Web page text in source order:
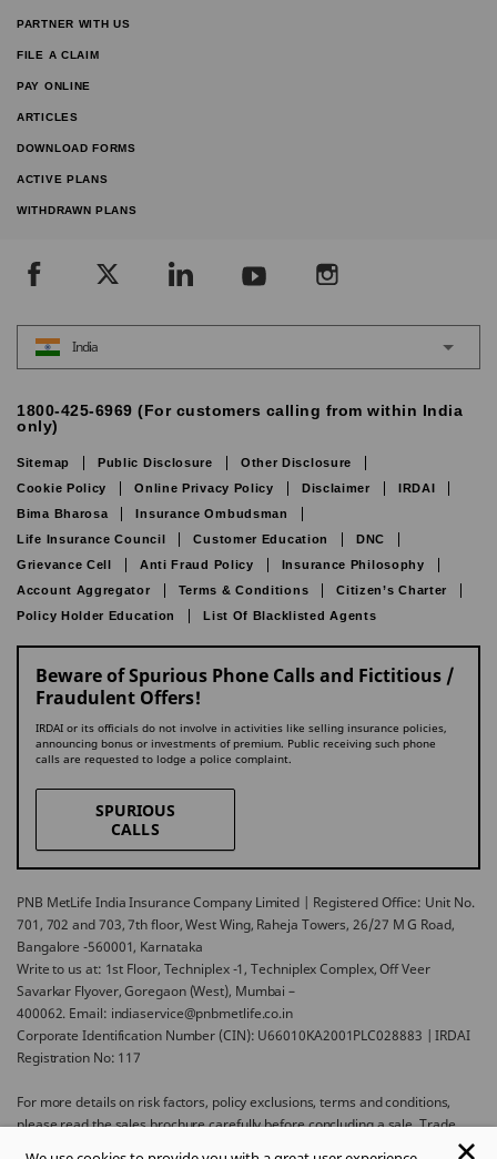
PARTNER WITH US
FILE A CLAIM
PAY ONLINE
ARTICLES
DOWNLOAD FORMS
ACTIVE PLANS
WITHDRAWN PLANS
India
1800-425-6969 (For customers calling from within India
only)
Sitemap Public Disclosure
Other Disclosure
Cookie Policy
Online Privacy Policy Disclaimer
IRDAI
Bima Bharosa
Insurance Ombudsman
Life Insurance Council
Customer Education
DNC
Grievance Cell
Anti Fraud Policy
Insurance Philosophy
Account Aggregator
Terms & Conditions
Citizen’s Charter
Policy Holder Education
List Of Blacklisted Agents
Beware of Spurious Phone Calls and Fictitious /
Fraudulent Offers!
IRDAI or its officials do not involve in activities like selling insurance policies,
announcing bonus or investments of premium. Public receiving such phone
calls are requested to lodge a police complaint.
SPURIOUS
CALLS
PNB MetLife India Insurance Company Limited | Registered Office: Unit No.
701, 702 and 703, 7th floor, West Wing, Raheja Towers, 26/27 M G Road,
Bangalore -560001, Karnataka
Write to us at: 1st Floor, Techniplex -1, Techniplex Complex, Off Veer
Savarkar Flyover, Goregaon (West), Mumbai –
400062. Email: indiaservice@pnbmetlife.co.in
Corporate Identification Number (CIN): U66010KA2001PLC028883 | IRDAI
Registration No: 117
For more details on risk factors, policy exclusions, terms and conditions,
please read the sales brochure carefully before concluding a sale. Trade